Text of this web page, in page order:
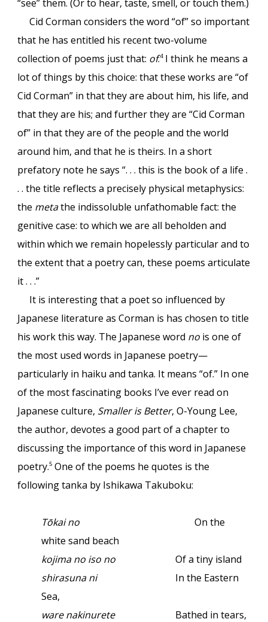
“see” them. (Or to hear, taste, smell, or touch them.)
Cid Corman considers the word “of” so important
that he has entitled his recent two-volume
collection of poems just that: of.4I think he means a
lot of things by this choice: that these works are “of
Cid Corman” in that they are about him, his life, and
that they are his; and further they are “Cid Corman
of” in that they are of the people and the world
around him, and that he is theirs. In a short
prefatory note he says “. . . this is the book of a life .
. . the title reflects a precisely physical metaphysics:
the metathe indissoluble unfathomable fact: the
genitive case: to which we are all beholden and
within which we remain hopelessly particular and to
the extent that a poetry can, these poems articulate
it . . .”
It is interesting that a poet so influenced by
Japanese literature as Corman is has chosen to title
his work this way. The Japanese word no is one of
the most used words in Japanese poetry—
particularly in haiku and tanka. It means “of.” In one
of the most fascinating books I’ve ever read on
Japanese culture, Smaller is Better, O-Young Lee,
the author, devotes a good part of a chapter to
discussing the importance of this word in Japanese
poetry.5 One of the poems he quotes is the
following tanka by Ishikawa Takuboku:
Tōkai no
On the
white sand beach
kojima no iso no
Of a tiny island
shirasuna ni
In the Eastern
Sea,
ware nakinurete
Bathed in tears,